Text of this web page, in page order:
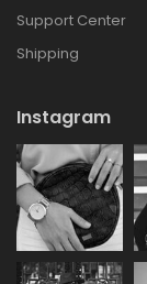
Support Center
Shipping
Instagram